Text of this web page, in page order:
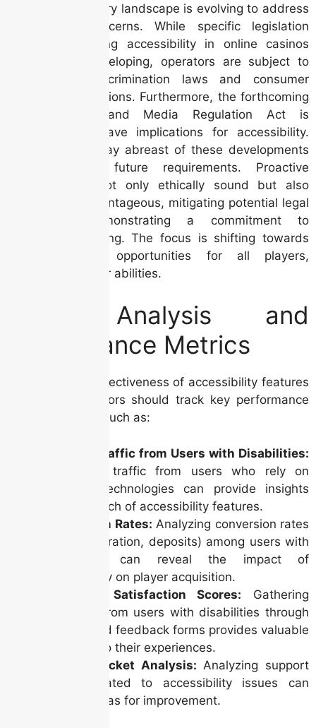
The Irish regulatory landscape is evolving to address
accessibility concerns. While specific legislation
directly mandating accessibility in online casinos
may still be developing, operators are subject to
broader anti-discrimination laws and consumer
protection regulations. Furthermore, the forthcoming
Online Safety and Media Regulation Act is
anticipated to have implications for accessibility.
Analysts must stay abreast of these developments
and anticipate future requirements. Proactive
compliance is not only ethically sound but also
strategically advantageous, mitigating potential legal
risks and demonstrating a commitment to
responsible gaming. The focus is shifting towards
ensuring equal opportunities for all players,
regardless of their abilities.
Data Analysis and
Performance Metrics
Measuring the effectiveness of accessibility features
is crucial. Operators should track key performance
indicators (KPIs) such as:
Website Traffic from Users with Disabilities:
Monitoring traffic from users who rely on
assistive technologies can provide insights
into the reach of accessibility features.
Conversion Rates: Analyzing conversion rates
(e.g., registration, deposits) among users with
disabilities can reveal the impact of
accessibility on player acquisition.
Customer Satisfaction Scores: Gathering
feedback from users with disabilities through
surveys and feedback forms provides valuable
insights into their experiences.
Support Ticket Analysis: Analyzing support
tickets related to accessibility issues can
identify areas for improvement.